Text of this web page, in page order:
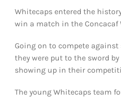
Whitecaps entered the
win a match in the Concacaf
Going on to compete
they were put to the sword
showing up in their
The young Whitecaps team